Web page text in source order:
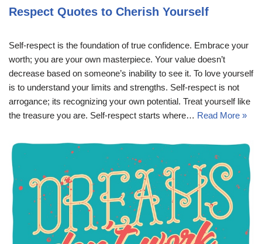
Respect Quotes to Cherish Yourself
Self-respect is the foundation of true confidence. Embrace your
worth; you are your own masterpiece. Your value doesn’t
decrease based on someone’s inability to see it. To love yourself
is to understand your limits and strengths. Self-respect is not
arrogance; its recognizing your own potential. Treat yourself like
the treasure you are. Self-respect starts where… Read More »